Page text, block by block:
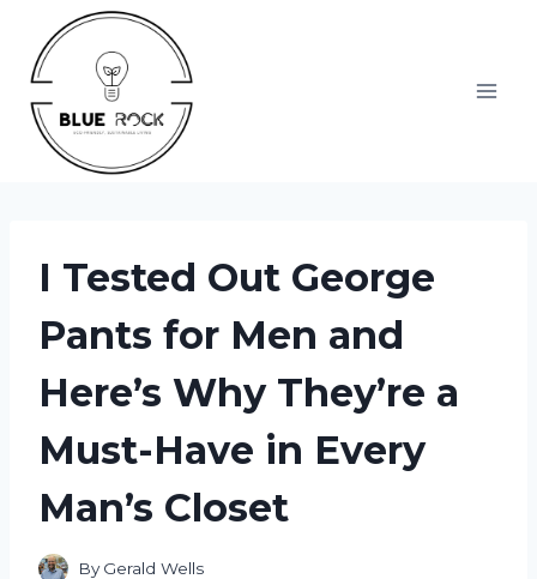
content
I Tested Out George
Pants for Men and
Here’s Why They’re a
Must-Have in Every
Man’s Closet
By Gerald Wells